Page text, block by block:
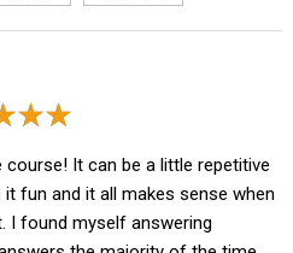
It can be a little repetitive
fun and it all makes sense when
I found myself answering